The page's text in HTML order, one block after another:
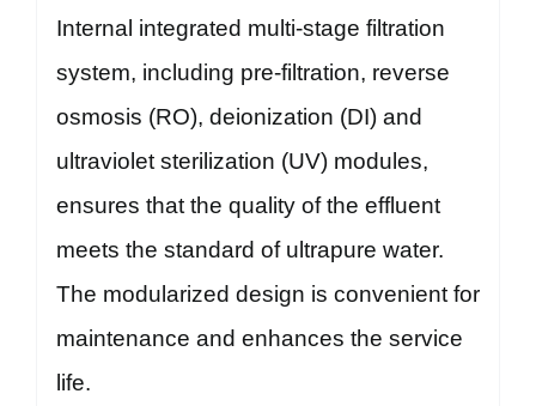
Internal integrated multi-stage filtration
system, including pre-filtration, reverse
osmosis (RO), deionization (DI) and
ultraviolet sterilization (UV) modules,
ensures that the quality of the effluent
meets the standard of ultrapure water.
The modularized design is convenient for
maintenance and enhances the service
life.